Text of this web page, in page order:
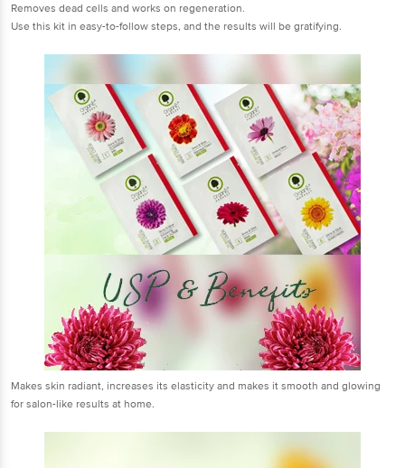
Removes dead cells and works on regeneration.
Use this kit in easy-to-follow steps, and the results will be gratifying.
Makes skin radiant, increases its elasticity and makes it smooth and glowing
for salon-like results at home.